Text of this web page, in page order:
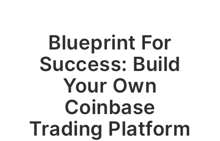
Blueprint For
Success: Build
Your Own
Coinbase
Trading Platform